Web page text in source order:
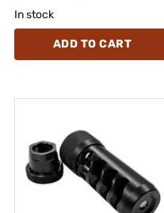
In stock
ADD TO CART